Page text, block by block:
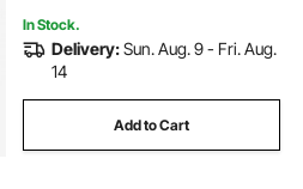
In Stock.
Delivery:Sun. Aug. 9 - Fri. Aug.
14
Add to Cart